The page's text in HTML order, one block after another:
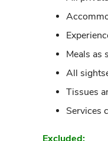
Meals as
All
Tissues
Services